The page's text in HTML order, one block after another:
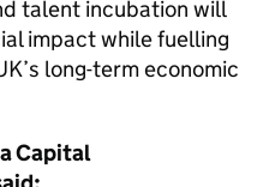
talent incubation will
impact while fuelling
long-term economic
Capital